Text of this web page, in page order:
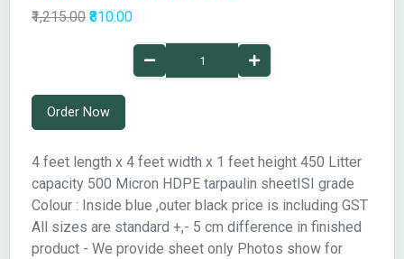
₹1,215.00 ₹810.00
Order Now
4 feet length x 4 feet width x 1 feet height 450 Litter
capacity 500 Micron HDPE tarpaulin sheetISI grade
Colour : Inside blue ,outer black price is including GST
All sizes are standard +,- 5 cm difference in finished
product - We provide sheet only Photos show for